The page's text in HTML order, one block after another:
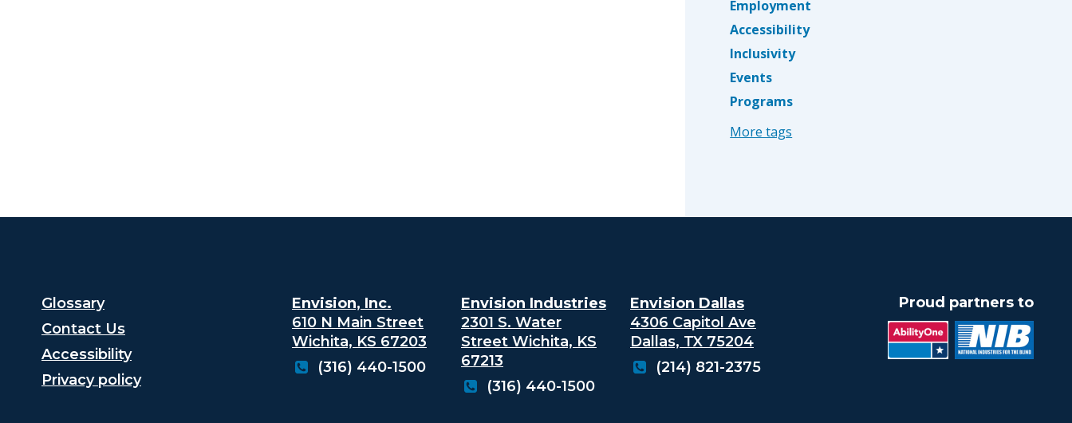
Employment
Accessibility
Inclusivity
Events
Programs
More tags
Glossary
Contact Us
Accessibility
Privacy policy
Envision, Inc.
610 N Main Street
Wichita, KS 67203
(316) 440-1500
Envision Industries
2301 S. Water
Street Wichita, KS
67213
(316) 440-1500
Envision Dallas
4306 Capitol Ave
Dallas, TX 75204
(214) 821-2375
Proud partners to